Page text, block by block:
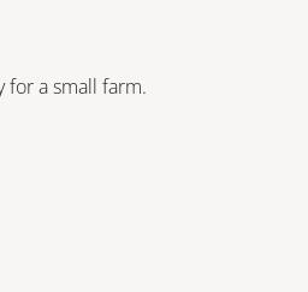
for a small farm.